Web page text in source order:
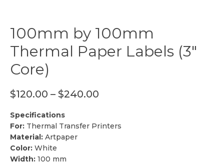
100mm by 100mm
Thermal Paper Labels (3″
Core)
$120.00 – $240.00
Specifications
For: Thermal Transfer Printers
Material: Artpaper
Color: White
Width: 100 mm